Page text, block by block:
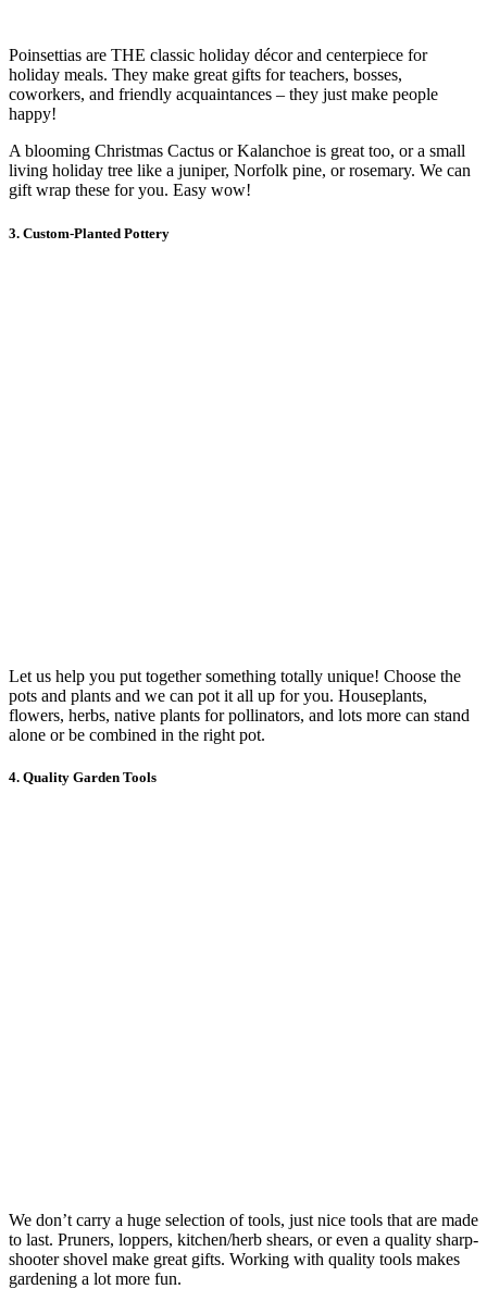
Poinsettias are THE classic holiday décor and centerpiece for
holiday meals. They make great gifts for teachers, bosses,
coworkers, and friendly acquaintances – they just make people
happy!
A blooming Christmas Cactus or Kalanchoe is great too, or a small
living holiday tree like a juniper, Norfolk pine, or rosemary. We can
gift wrap these for you. Easy wow!
3. Custom-Planted Pottery
Let us help you put together something totally unique! Choose the
pots and plants and we can pot it all up for you. Houseplants,
flowers, herbs, native plants for pollinators, and lots more can stand
alone or be combined in the right pot.
4. Quality Garden Tools
We don’t carry a huge selection of tools, just nice tools that are made
to last. Pruners, loppers, kitchen/herb shears, or even a quality sharp-
shooter shovel make great gifts. Working with quality tools makes
gardening a lot more fun.